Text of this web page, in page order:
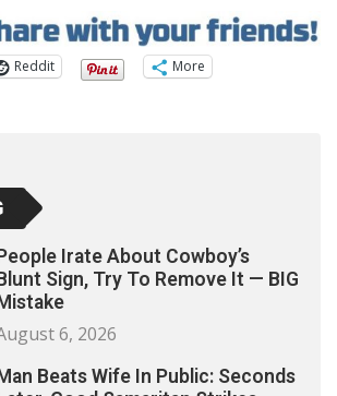
Reddit More
Irate About Cowboy’s
Sign, Try To Remove It — BIG
6, 2026
Beats Wife In Public: Seconds